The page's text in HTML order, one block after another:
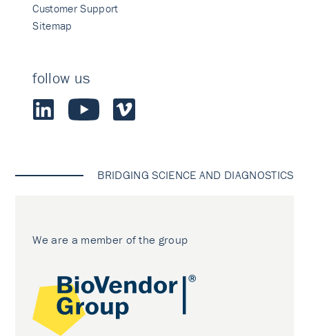
Customer Support
Sitemap
follow us
BRIDGING SCIENCE AND DIAGNOSTICS
We are a member of the group